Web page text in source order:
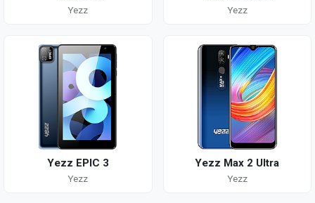
Yezz Yezz
Yezz EPIC 3
Yezz
Yezz Max 2 Ultra
Yezz